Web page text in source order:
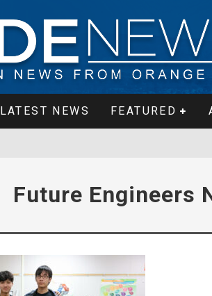
LATEST NEWS FEATURED
Future Engineers